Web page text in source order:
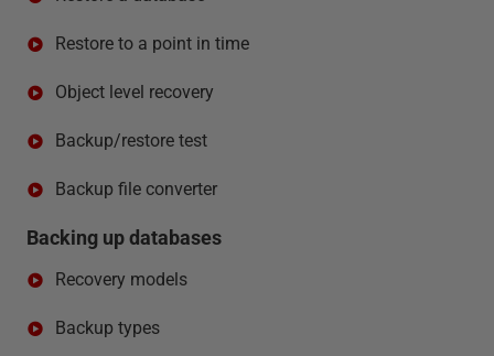
Restore to a point in time
Object level recovery
Backup/restore test
Backup file converter
Backing up databases
Recovery models
Backup types